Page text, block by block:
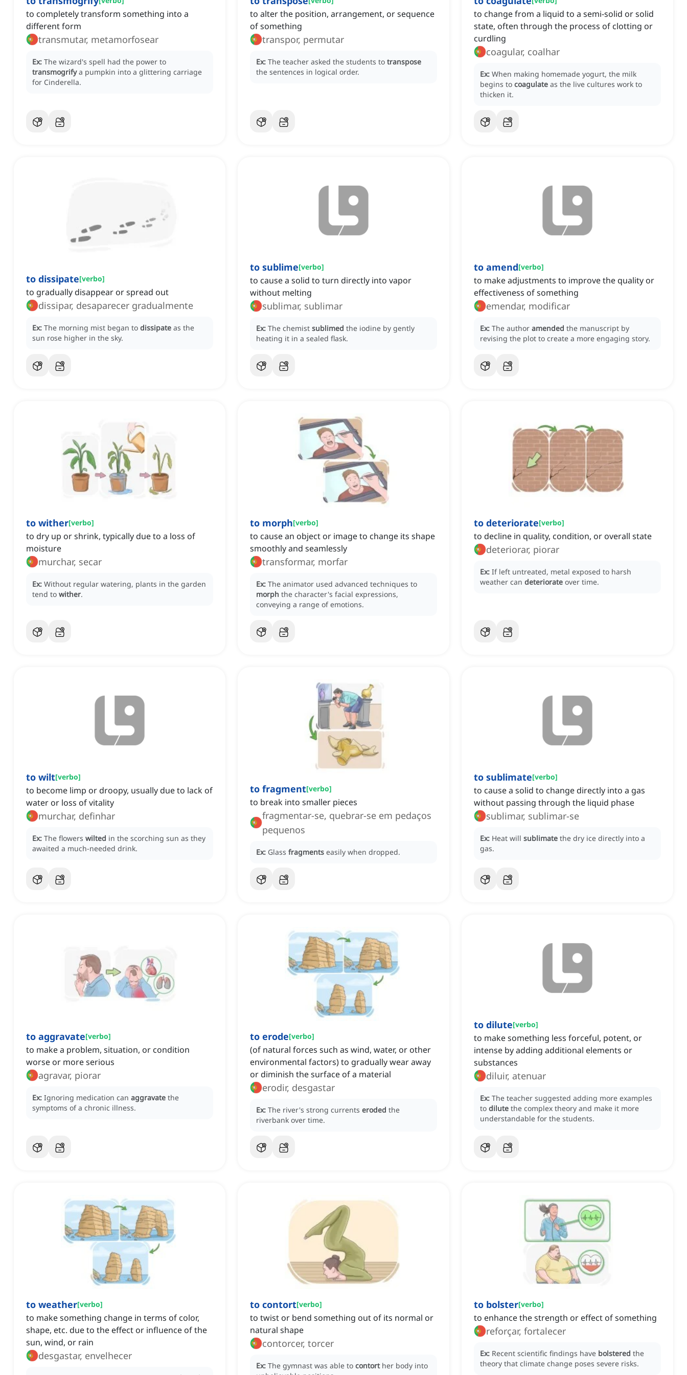
to completely transform something into a
different form
transmutar, metamorfosear
Ex: The wizard's spell had the power to
transmogrify a pumpkin into a glittering carriage
for Cinderella.
to alter the position, arrangement, or sequence
of something
transpor, permutar
Ex: The teacher asked the students to transpose
the sentences in logical order.
to change from a liquid to a semi-solid or solid
state, often through the process of clotting or
curdling
coagular, coalhar
Ex: When making homemade yogurt, the milk
begins to coagulate as the live cultures work to
thicken it.
to dissipate[verbo]
to gradually disappear or spread out
dissipar, desaparecer gradualmente
Ex: The morning mist began to dissipate as the
sun rose higher in the sky.
to sublime[verbo]
to cause a solid to turn directly into vapor
without melting
sublimar, sublimar
Ex: The chemist sublimed the iodine by gently
heating it in a sealed flask.
to amend[verbo]
to make adjustments to improve the quality or
effectiveness of something
emendar, modificar
Ex: The author amended the manuscript by
revising the plot to create a more engaging story.
to wither[verbo]
to dry up or shrink, typically due to a loss of
moisture
murchar, secar
Ex: Without regular watering, plants in the garden
tend to wither.
to morph[verbo]
to cause an object or image to change its shape
smoothly and seamlessly
transformar, morfar
Ex: The animator used advanced techniques to
morph the character's facial expressions,
conveying a range of emotions.
to deteriorate[verbo]
to decline in quality, condition, or overall state
deteriorar, piorar
Ex: If left untreated, metal exposed to harsh
weather can deteriorate over time.
to wilt[verbo]
to become limp or droopy, usually due to lack of
water or loss of vitality
murchar, definhar
Ex: The flowers wilted in the scorching sun as they
awaited a much-needed drink.
to fragment[verbo]
to break into smaller pieces
fragmentar-se, quebrar-se em pedaços
pequenos
Ex: Glass fragments easily when dropped.
to sublimate[verbo]
to cause a solid to change directly into a gas
without passing through the liquid phase
sublimar, sublimar-se
Ex: Heat will sublimate the dry ice directly into a
gas.
to aggravate[verbo]
to make a problem, situation, or condition
worse or more serious
agravar, piorar
Ex: Ignoring medication can aggravate the
symptoms of a chronic illness.
to erode[verbo]
(of natural forces such as wind, water, or other
environmental factors) to gradually wear away
or diminish the surface of a material
erodir, desgastar
Ex: The river's strong currents eroded the
riverbank over time.
to dilute[verbo]
to make something less forceful, potent, or
intense by adding additional elements or
substances
diluir, atenuar
Ex: The teacher suggested adding more examples
to dilute the complex theory and make it more
understandable for the students.
to weather[verbo]
to make something change in terms of color,
shape, etc. due to the effect or influence of the
sun, wind, or rain
desgastar, envelhecer
to contort[verbo]
to twist or bend something out of its normal or
natural shape
contorcer, torcer
Ex: The gymnast was able to contort her body into
to bolster[verbo]
to enhance the strength or effect of something
reforçar, fortalecer
Ex: Recent scientific findings have bolstered the
theory that climate change poses severe risks.